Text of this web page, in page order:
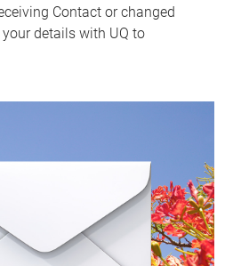
Contact or changed
details with UQ to